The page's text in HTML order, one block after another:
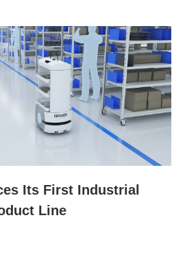
Its First Industrial
Line